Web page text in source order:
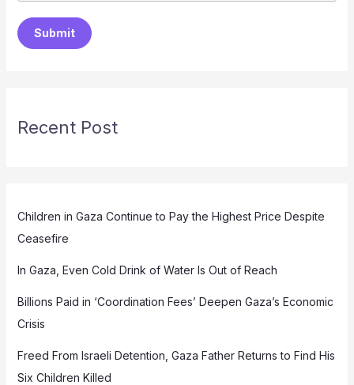
Submit
Recent Post
Children in Gaza Continue to Pay the Highest Price Despite
Ceasefire
In Gaza, Even Cold Drink of Water Is Out of Reach
Billions Paid in ‘Coordination Fees’ Deepen Gaza’s Economic
Crisis
Freed From Israeli Detention, Gaza Father Returns to Find His
Six Children Killed